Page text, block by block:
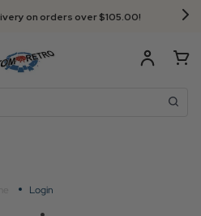
on orders over $‌105.00!
Login